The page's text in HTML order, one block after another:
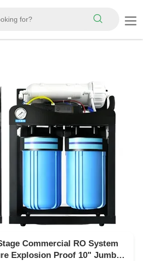
Commercial RO System
Explosion Proof 10" Jumbo